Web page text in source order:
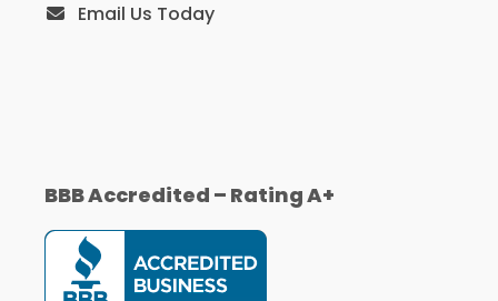
Email Us Today
BBB Accredited – Rating A+